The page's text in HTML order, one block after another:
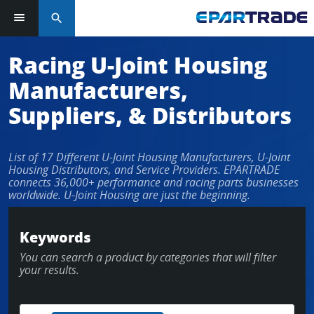
search
Racing U-Joint Housing
Manufacturers,
Suppliers, & Distributors
List of 17 Different U-Joint Housing Manufacturers, U-Joint
Housing Distributors, and Service Providers. EPARTRADE
connects 36,000+ performance and racing parts businesses
worldwide. U-Joint Housing are just the beginning.
Keywords
You can search a product by categories that will filter
your results.